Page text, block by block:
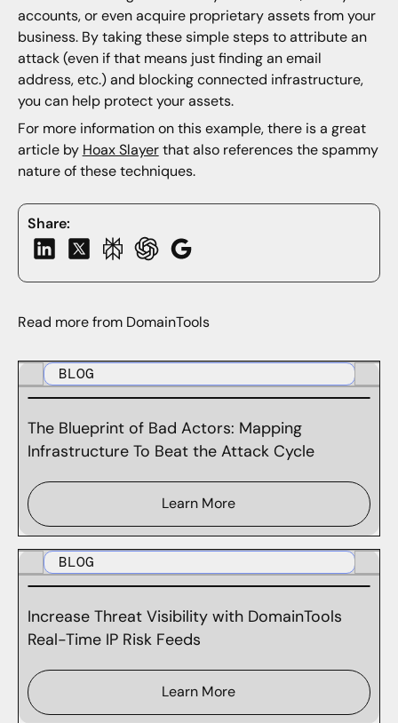
Share:
accounts, or even acquire proprietary assets from your
business. By taking these simple steps to attribute an
attack (even if that means just finding an email
address, etc.) and blocking connected infrastructure,
you can help protect your assets.
For more information on this example, there is a great
article by Hoax Slayerthat also references the spammy
nature of these techniques.
Read more from DomainTools
BLOG
The Blueprint of Bad Actors: Mapping
Infrastructure To Beat the Attack Cycle
Learn More
BLOG
Increase Threat Visibility with DomainTools
Real-Time IP Risk Feeds
Learn More